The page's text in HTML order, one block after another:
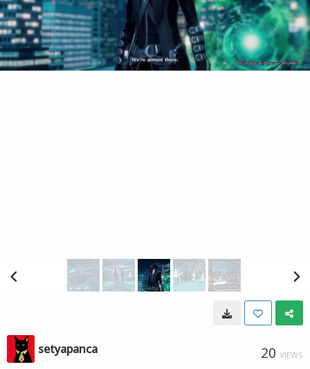
setyapanca 20 VIEWS